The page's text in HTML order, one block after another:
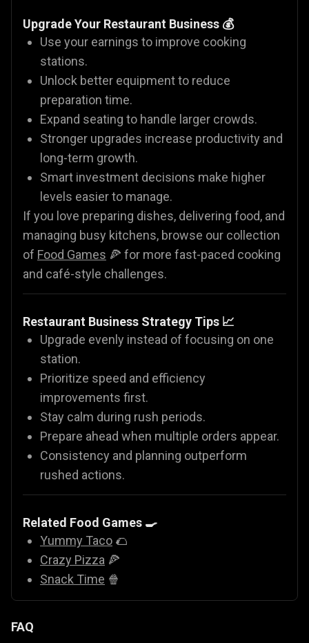
Upgrade Your Restaurant Business 💰
Use your earnings to improve cooking
stations.
Unlock better equipment to reduce
preparation time.
Expand seating to handle larger crowds.
Stronger upgrades increase productivity and
long-term growth.
Smart investment decisions make higher
levels easier to manage.
If you love preparing dishes, delivering food, and
managing busy kitchens, browse our collection
of Food Games 🍕 for more fast-paced cooking
and café-style challenges.
Restaurant Business Strategy Tips 📈
Upgrade evenly instead of focusing on one
station.
Prioritize speed and efficiency
improvements first.
Stay calm during rush periods.
Prepare ahead when multiple orders appear.
Consistency and planning outperform
rushed actions.
Related Food Games 🍳
Yummy Taco 🌮
Crazy Pizza 🍕
Snack Time 🍿
FAQ